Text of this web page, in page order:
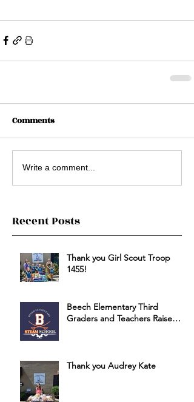
Comments
Write a comment...
Recent Posts
Thank you Girl Scout Troop
1455!
Beech Elementary Third
Graders and Teachers Raise
Thank you Audrey Kate